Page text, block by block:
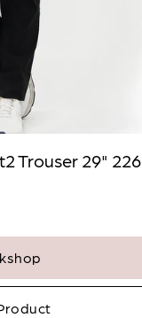
Trouser 29" 226